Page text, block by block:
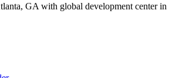
GA with global development center in